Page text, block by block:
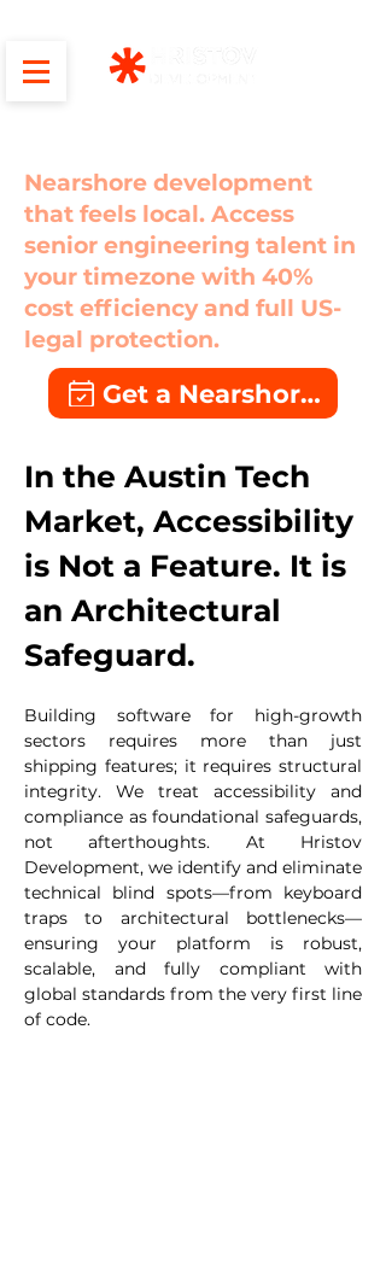
Nearshore development
that feels local. Access
senior engineering talent in
your timezone with 40%
cost efficiency and full US-
legal protection.
Get a Nearshore Quote
In the Austin Tech
Market, Accessibility
is Not a Feature. It is
an Architectural
Safeguard.
Building software for high-growth
sectors requires more than just
shipping features; it requires structural
integrity. We treat accessibility and
compliance as foundational safeguards,
not afterthoughts. At Hristov
Development, we identify and eliminate
technical blind spots—from keyboard
traps to architectural bottlenecks—
ensuring your platform is robust,
scalable, and fully compliant with
global standards from the very first line
of code.